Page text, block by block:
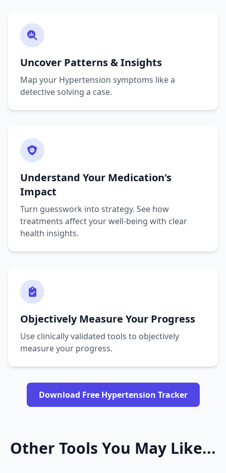
Uncover Patterns & Insights
Map your Hypertension symptoms like a
detective solving a case.
Understand Your Medication's
Impact
Turn guesswork into strategy. See how
treatments affect your well-being with clear
health insights.
Objectively Measure Your Progress
Use clinically validated tools to objectively
measure your progress.
Download Free Hypertension Tracker
Other Tools You May Like...